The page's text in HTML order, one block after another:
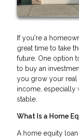
If you're a
great time to take
future. One option
to buy an
you grow your real
income, especially
stable.
What Is a Home
A home equity